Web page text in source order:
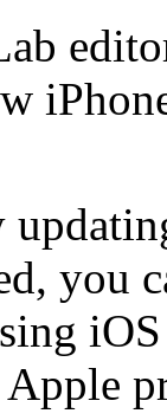
you
Apple